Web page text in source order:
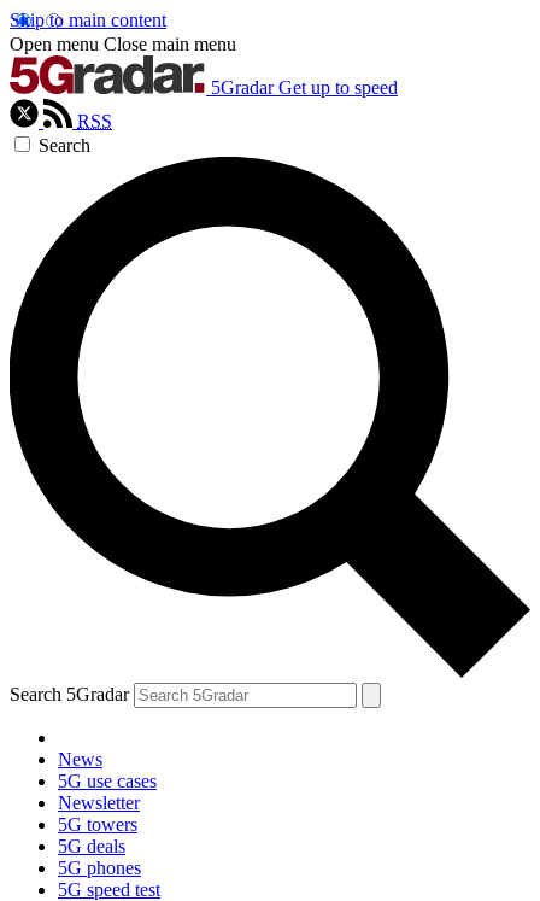
Skip to main content
Open menu Close main menu
5Gradar Get up to speed
RSS
Search
Search 5Gradar
News
5G use cases
Newsletter
5G towers
5G deals
5G phones
5G speed test